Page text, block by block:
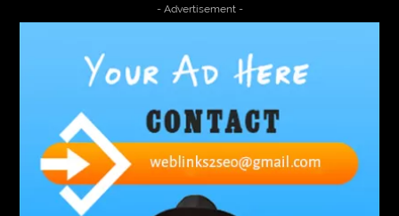
A2-70 Bolt Abbotsford Ant Control
Abbotsford Commercial Pest Control
Abbotsford Silverfish Control
abdominoplasty surgeons near me
Abscess Tooth Symptoms aching Acrylic sheet
adhesive for artificial grass to concrete
adhesive for wood to wood adult braces
- Advertisement -